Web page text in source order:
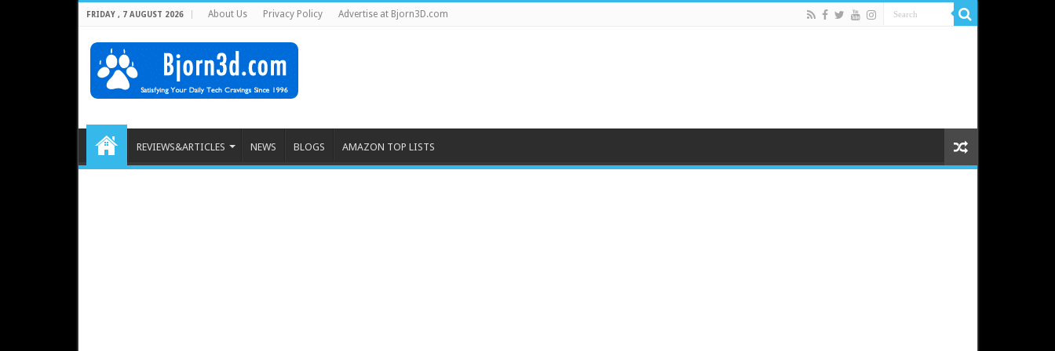
FRIDAY , 7 AUGUST 2026 About Us Privacy Policy Advertise at Bjorn3D.com
REVIEWS&ARTICLES NEWS BLOGS AMAZON TOP LISTS